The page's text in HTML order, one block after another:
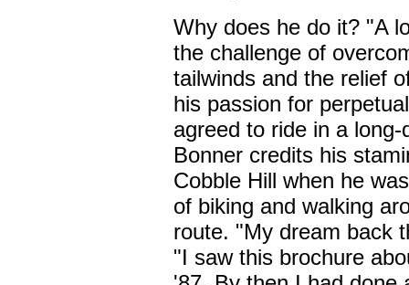
Why does he do it? "A
the challenge of
tailwinds and the relief
his passion for
agreed to ride in a
Bonner credits his
Cobble Hill when he
of biking and walking
route. "My dream back
"I saw this brochure